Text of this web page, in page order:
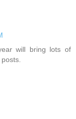
will bring lots of